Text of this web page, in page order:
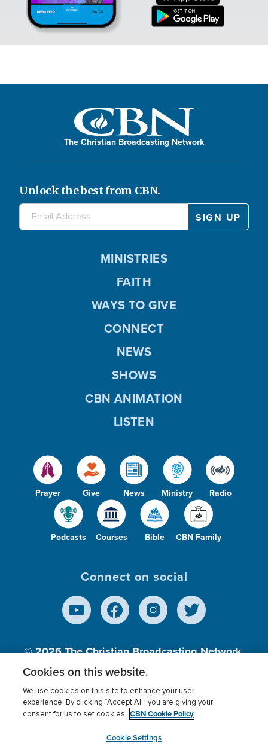
The Christian Broadcasting Network
Unlock the best from CBN.
Prayer Give News Ministry Radio
Podcasts Courses Bible CBN Family
MINISTRIES
FAITH
WAYS TO GIVE
CONNECT
NEWS
SHOWS
CBN ANIMATION
LISTEN
Connect on social
© 2026The Christian Broadcasting Network,
Inc., A nonprofit 501 (c)(3) Charitable
Terms of use Privacy Policy
Donor Privacy
Cookies Settings
myCBN
Cookies on this website.
We use cookies on this site to enhance your user
experience. By clicking “Accept All” you are giving your
consent for us to set cookies. CBN Cookie Policy
Cookie Settings